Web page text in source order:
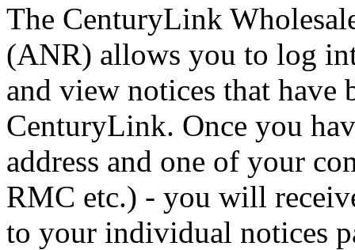
The CenturyLink
(ANR) allows you to log
and view notices that have
CenturyLink. Once you
address and one of your
RMC etc.) - you will
to your individual notices